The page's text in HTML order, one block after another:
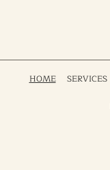
HOME SERVICES